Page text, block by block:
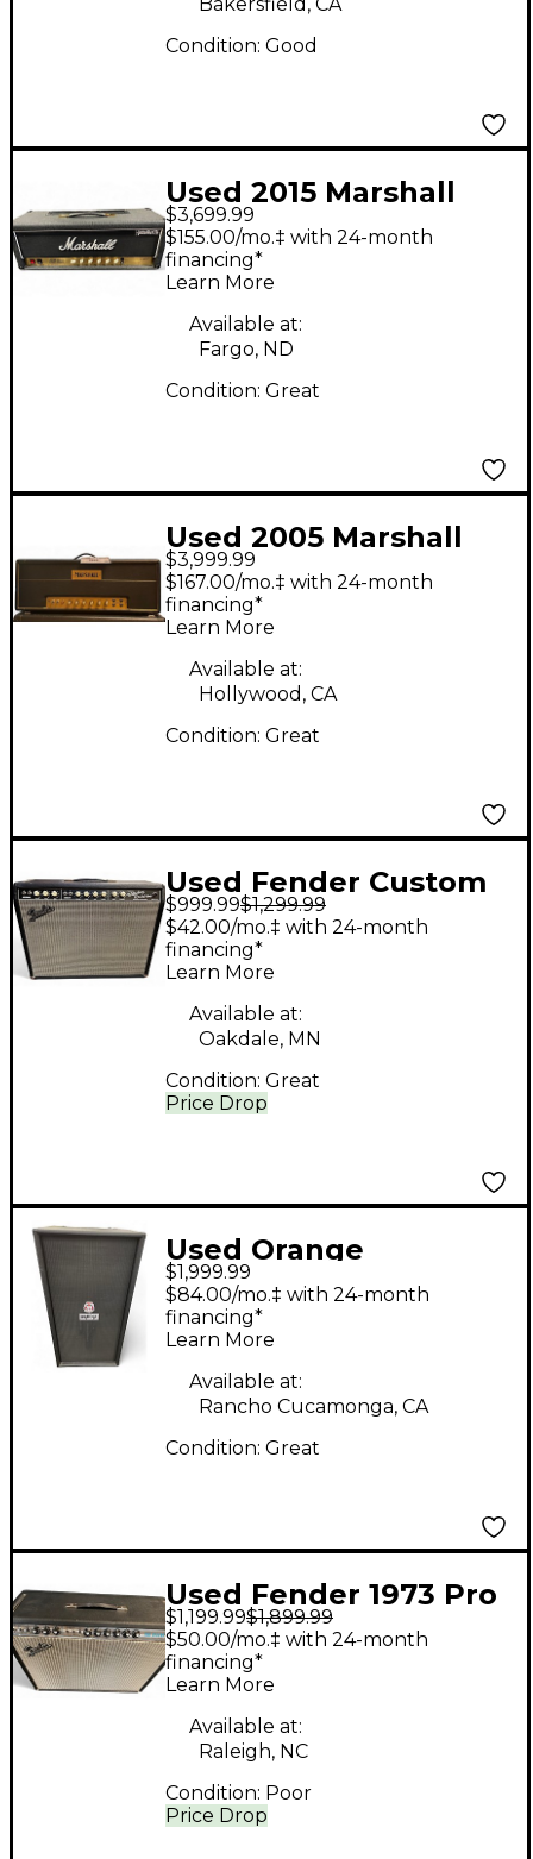
Bakersfield, CA
Condition: Good
Used 2015 Marshall
MONOMYTH JCM800
LEAD SERIES Tube
Guitar Amp Head
$3,699.99
$155.00/mo.‡ with 24-month
financing*
Learn More
Available at:
Fargo, ND
Condition: Great
Used 2005 Marshall
40TH ANNIVERSARY
JTM45/100 Tube
Guitar Amp Head
$3,999.99
$167.00/mo.‡ with 24-month
financing*
Learn More
Available at:
Hollywood, CA
Condition: Great
Used Fender Custom
Vibrolux Reverb Tube
Guitar Combo Amp
$999.99$1,299.99
Price Drop
$42.00/mo.‡ with 24-month
financing*
Learn More
Available at:
Oakdale, MN
Condition: Great
Used Orange
Amplifiers OBC810
8x10 Bass Cabinet
$1,999.99
$84.00/mo.‡ with 24-month
financing*
Learn More
Available at:
Rancho Cucamonga, CA
Condition: Great
Used Fender 1973 Pro
Reverb Tube Guitar
Combo Amp
$1,199.99$1,899.99
Price Drop
$50.00/mo.‡ with 24-month
financing*
Learn More
Available at:
Raleigh, NC
Condition: Poor